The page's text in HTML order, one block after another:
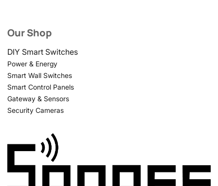
Our Shop
DIY Smart Switches
Power & Energy
Smart Wall Switches
Smart Control Panels
Gateway & Sensors
Security Cameras